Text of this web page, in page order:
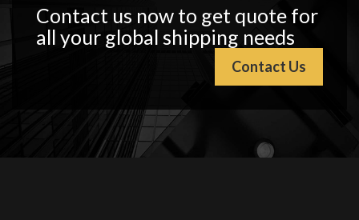
Contact us now to get quote for
all your global shipping needs
Contact Us